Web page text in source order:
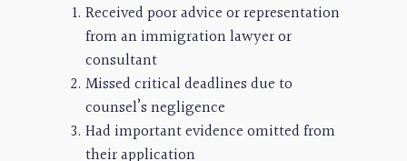
Received poor advice or representation
from an immigration lawyer or
consultant
Missed critical deadlines due to
counsel’s negligence
Had important evidence omitted from
their application